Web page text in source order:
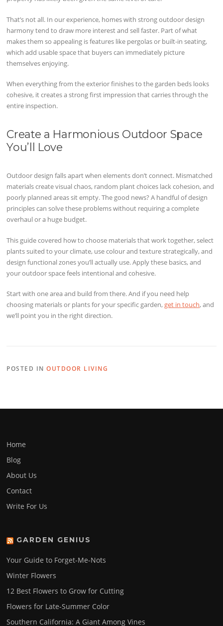
That’s not all. In our experience, homes with strong outdoor design
harmony tend to draw more interest and sell faster. Part of what
makes them so appealing is features like pergolas or built-in seating,
which add usable space that buyers can immediately picture
themselves enjoying.
When everything from the exterior finishes to the garden beds looks
cohesive, it creates a strong first impression that carries through the
entire inspection.
Create a Harmonious Outdoor Space
You’ll Love
Outdoor design falls apart when elements don’t connect. Mismatched
materials create visual chaos, random plant choices lack cohesion, and
poorly planned areas sit empty. The good news? A handful of design
principles can solve these problems without requiring a complete
overhaul or a huge budget.
This guide covered how to choose materials that work together, select
plants suited to your climate, use colour and texture strategically, and
design functional zones you’ll actually use. Apply these basics, and
your outdoor space feels intentional and cohesive.
Start with one area and build from there. And if you need help
choosing materials or plants for your specific garden, get in touch, and
we’ll point you in the right direction.
POSTED INOUTDOOR LIVING
Home
Blog
About Us
Contact
Write For Us
GARDEN GENIUS
Your Guide to Forget-Me-Nots
Winter Flowers
12 Best Flowers to Grow for Cutting
Flowers for Late-Summer Color
Southern California: A Giant Among Vines